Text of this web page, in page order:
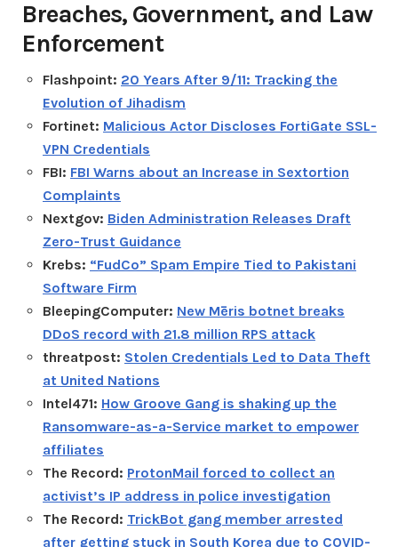
Breaches, Government, and Law
Enforcement
Flashpoint: 20 Years After 9/11: Tracking the
Evolution of Jihadism
Fortinet: Malicious Actor Discloses FortiGate SSL-
VPN Credentials
FBI: FBI Warns about an Increase in Sextortion
Complaints
Nextgov: Biden Administration Releases Draft
Zero-Trust Guidance
Krebs: “FudCo” Spam Empire Tied to Pakistani
Software Firm
BleepingComputer: New Mēris botnet breaks
DDoS record with 21.8 million RPS attack
threatpost: Stolen Credentials Led to Data Theft
at United Nations
Intel471: How Groove Gang is shaking up the
Ransomware-as-a-Service market to empower
affiliates
The Record: ProtonMail forced to collect an
activist’s IP address in police investigation
The Record: TrickBot gang member arrested
after getting stuck in South Korea due to COVID-